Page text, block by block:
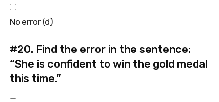
No error (d)
#20. Find the error in the sentence:
“She is confident to win the gold medal
this time.”